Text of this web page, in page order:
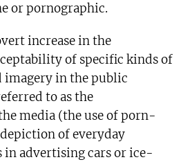
or pornographic.
increase in the
of specific kinds of
imagery in the public
to as the
media (the use of porn-
of everyday
in advertising cars or ice-